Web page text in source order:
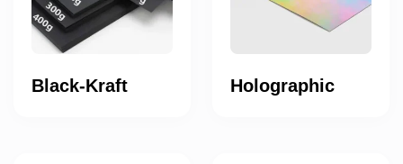
Black-Kraft Holographic